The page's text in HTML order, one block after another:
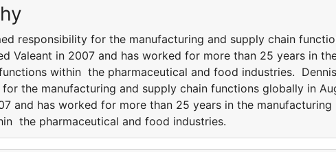
responsibility for the manufacturing and supply chain
Valeant in 2007 and has worked for more than 25 years in
within the pharmaceutical and food industries.
the manufacturing and supply chain functions globally in
and has worked for more than 25 years in the
the pharmaceutical and food industries.